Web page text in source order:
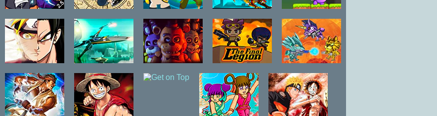
Anime Legends
2.5
Gravity Falls
Take Back The
Falls
Ben 10 Hero
Time
Battle Robot
Wolf Age
Ninja Boy 2
Dragon Ball Z
vs Naruto CR
Vegeta
X-Wing Fighter Five Fights at
Freddy's
The Final
Legion
SD Robo
Combat Arena